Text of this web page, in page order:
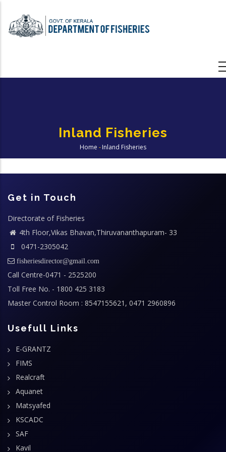
main
Inland Fisheries
Breadcrumb
Home -Inland Fisheries
Get in Touch
Directorate of Fisheries
4th Floor,Vikas Bhavan,Thiruvananthapuram- 33
0471-2305042
fisheriesdirector@gmail.com
Call Centre-0471 - 2525200
Toll Free No. - 1800 425 3183
Master Control Room : 8547155621, 0471 2960896
Usefull Links
E-GRANTZ
FIMS
Realcraft
Aquanet
Matsyafed
KSCADC
SAF
Kavil